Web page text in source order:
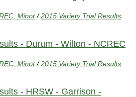
Minot /2015 Variety Trial Results
- Durum - Wilton - NCREC
Minot /2015 Variety Trial Results
- HRSW - Garrison -